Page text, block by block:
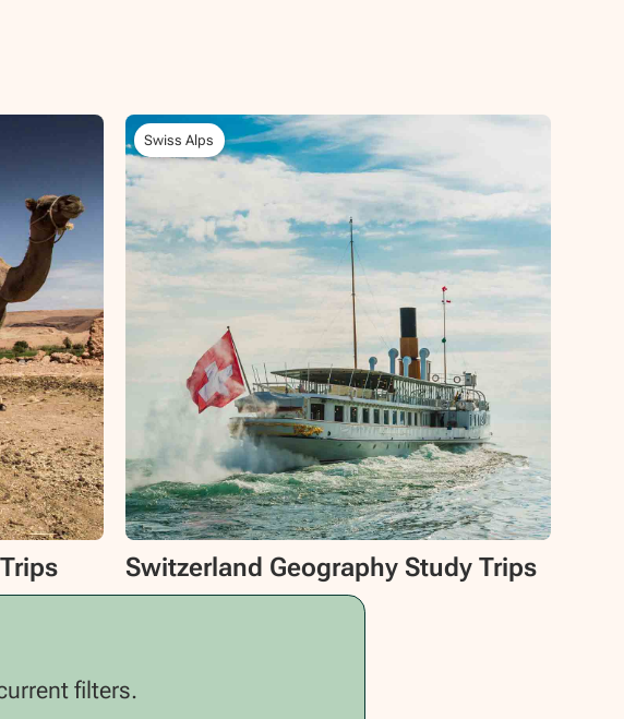
Switzerland Geography Study Trips
Swiss Alps
filters.